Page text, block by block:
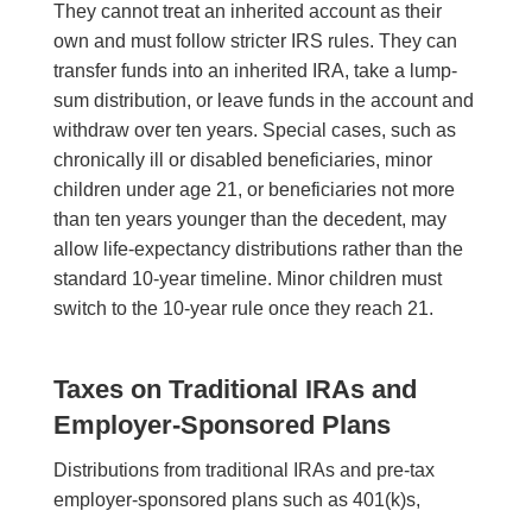
They cannot treat an inherited account as their
own and must follow stricter IRS rules. They can
transfer funds into an inherited IRA, take a lump-
sum distribution, or leave funds in the account and
withdraw over ten years. Special cases, such as
chronically ill or disabled beneficiaries, minor
children under age 21, or beneficiaries not more
than ten years younger than the decedent, may
allow life-expectancy distributions rather than the
standard 10-year timeline. Minor children must
switch to the 10-year rule once they reach 21.
Taxes on Traditional IRAs and
Employer-Sponsored Plans
Distributions from traditional IRAs and pre-tax
employer-sponsored plans such as 401(k)s,